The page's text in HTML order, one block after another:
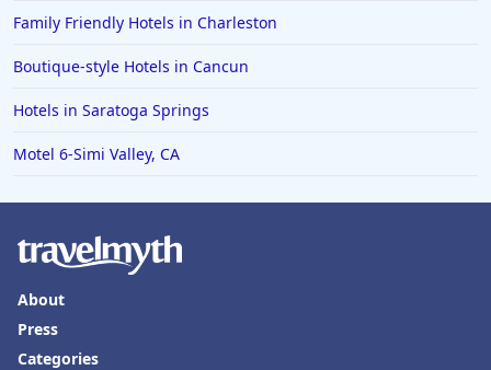
Family Friendly Hotels in Charleston
Boutique-style Hotels in Cancun
Hotels in Saratoga Springs
Motel 6-Simi Valley, CA
About
Press
Categories